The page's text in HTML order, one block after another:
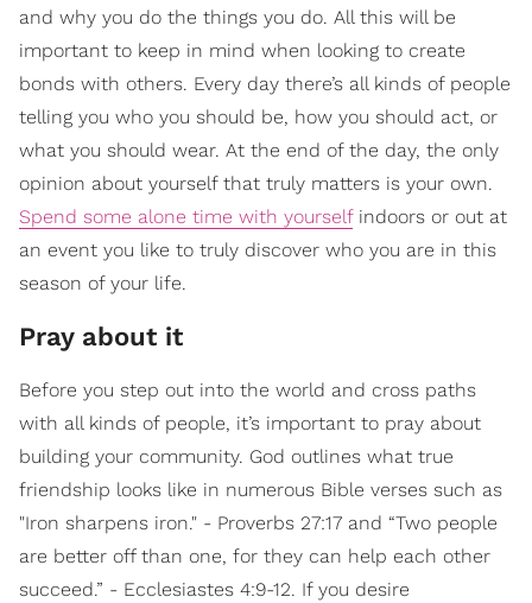
and why you do the things you do. All this will be
important to keep in mind when looking to create
bonds with others. Every day there’s all kinds of people
telling you who you should be, how you should act, or
what you should wear. At the end of the day, the only
opinion about yourself that truly matters is your own.
Spend some alone time with yourselfindoors or out at
an event you like to truly discover who you are in this
season of your life.
Pray about it
Before you step out into the world and cross paths
with all kinds of people, it’s important to pray about
building your community. God outlines what true
friendship looks like in numerous Bible verses such as
"Iron sharpens iron." - Proverbs 27:17 and “Two people
are better off than one, for they can help each other
succeed.” - Ecclesiastes 4:9-12. If you desire